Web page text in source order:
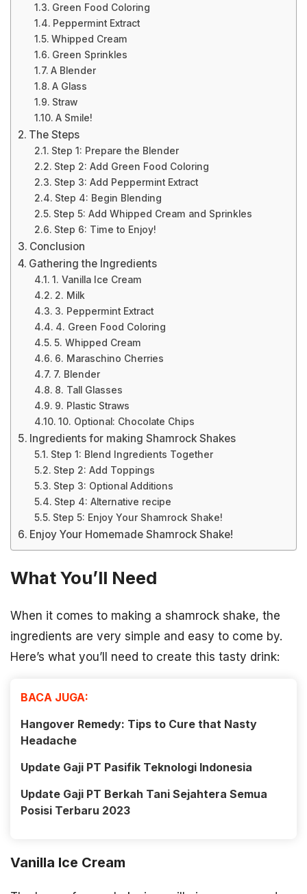
Green Food Coloring
Peppermint Extract
Whipped Cream
Green Sprinkles
A Blender
A Glass
Straw
A Smile!
The Steps
Step 1: Prepare the Blender
Step 2: Add Green Food Coloring
Step 3: Add Peppermint Extract
Step 4: Begin Blending
Step 5: Add Whipped Cream and Sprinkles
Step 6: Time to Enjoy!
Conclusion
Gathering the Ingredients
1. Vanilla Ice Cream
2. Milk
3. Peppermint Extract
4. Green Food Coloring
5. Whipped Cream
6. Maraschino Cherries
7. Blender
8. Tall Glasses
9. Plastic Straws
10. Optional: Chocolate Chips
Ingredients for making Shamrock Shakes
Step 1: Blend Ingredients Together
Step 2: Add Toppings
Step 3: Optional Additions
Step 4: Alternative recipe
Step 5: Enjoy Your Shamrock Shake!
Enjoy Your Homemade Shamrock Shake!
What You’ll Need
When it comes to making a shamrock shake, the
ingredients are very simple and easy to come by.
Here’s what you’ll need to create this tasty drink:
BACA JUGA:
Hangover Remedy: Tips to Cure that Nasty
Headache
Update Gaji PT Pasifik Teknologi Indonesia
Update Gaji PT Berkah Tani Sejahtera Semua
Posisi Terbaru 2023
Vanilla Ice Cream